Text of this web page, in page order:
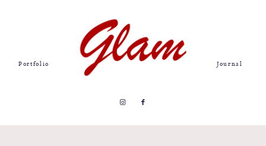
Portfolio Journal